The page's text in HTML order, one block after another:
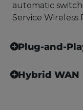
automatic
Service Wireless
Plug-and-
Hybrid WAN